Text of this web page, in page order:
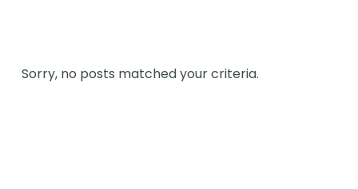
Sorry, no posts matched your criteria.